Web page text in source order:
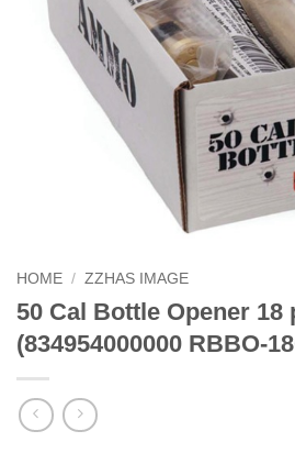
HOME / ZZHAS IMAGE
50 Cal Bottle Opener 18
(834954000000 RBBO-